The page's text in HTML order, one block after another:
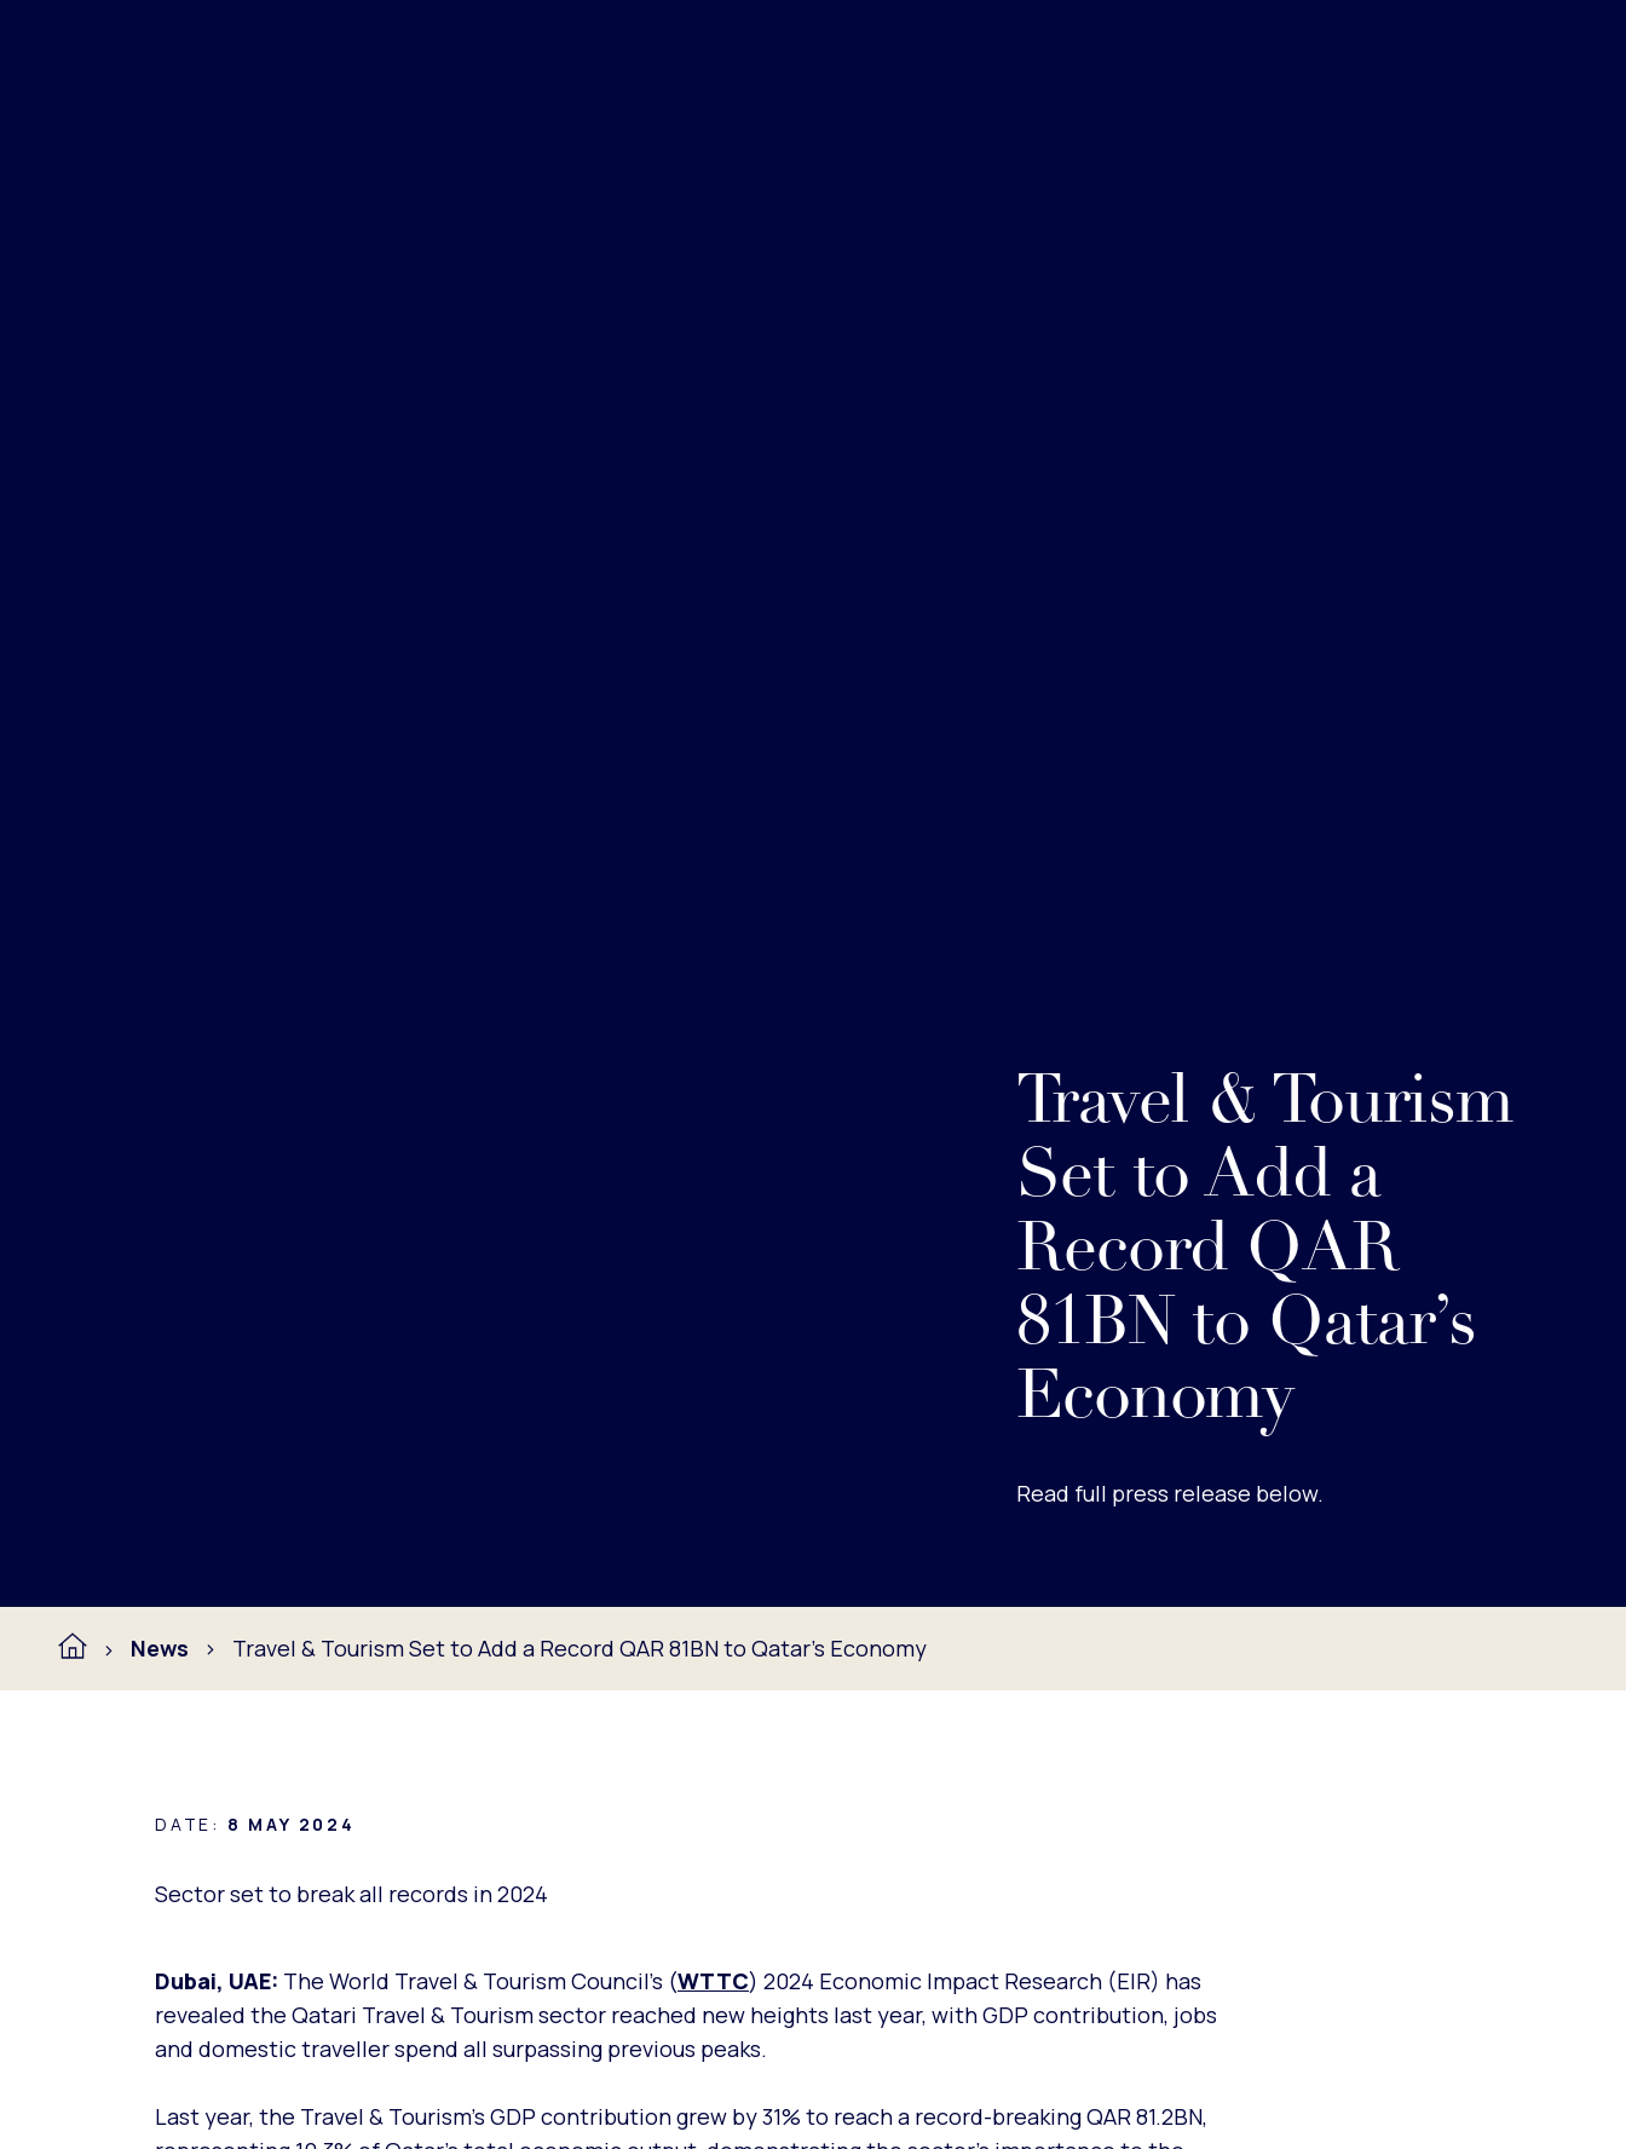
Travel & Tourism
Set to Add a
Record QAR
81BN to Qatar’s
Economy
Read full press release below.
News Travel & Tourism Set to Add a Record QAR 81BN to Qatar’s Economy
DATE: 8 MAY 2024
Sector set to break all records in 2024
Dubai, UAE: The World Travel & Tourism Council’s (WTTC) 2024 Economic Impact Research (EIR) has
revealed the Qatari Travel & Tourism sector reached new heights last year, with GDP contribution, jobs
and domestic traveller spend all surpassing previous peaks.
Last year, the Travel & Tourism’s GDP contribution grew by 31% to reach a record-breaking QAR 81.2BN,